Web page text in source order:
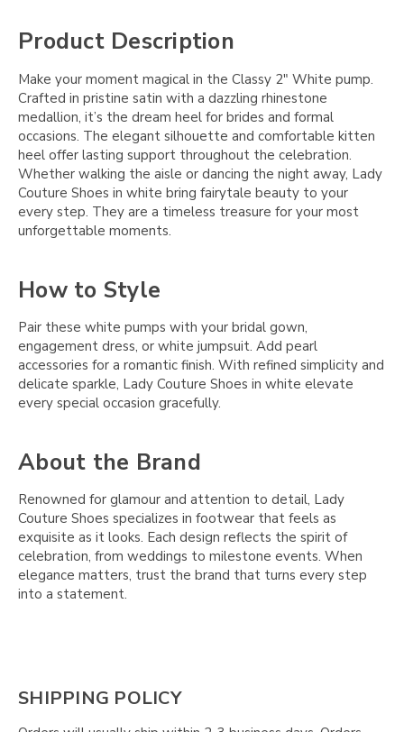
Product Description
Make your moment magical in the Classy 2" White pump.
Crafted in pristine satin with a dazzling rhinestone
medallion, it’s the dream heel for brides and formal
occasions. The elegant silhouette and comfortable kitten
heel offer lasting support throughout the celebration.
Whether walking the aisle or dancing the night away, Lady
Couture Shoes in white bring fairytale beauty to your
every step. They are a timeless treasure for your most
unforgettable moments.
How to Style
Pair these white pumps with your bridal gown,
engagement dress, or white jumpsuit. Add pearl
accessories for a romantic finish. With refined simplicity and
delicate sparkle, Lady Couture Shoes in white elevate
every special occasion gracefully.
About the Brand
Renowned for glamour and attention to detail, Lady
Couture Shoes specializes in footwear that feels as
exquisite as it looks. Each design reflects the spirit of
celebration, from weddings to milestone events. When
elegance matters, trust the brand that turns every step
into a statement.
SHIPPING POLICY